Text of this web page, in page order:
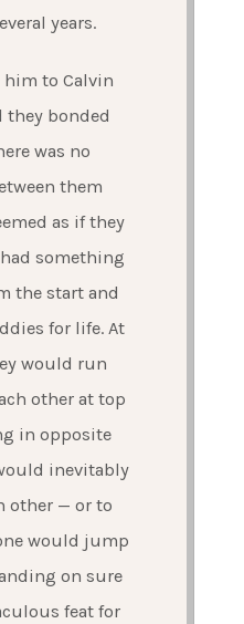
years.
to Calvin
they bonded
was no
them
as if they
something
the start and
for life. At
would run
other at top
in opposite
inevitably
other — or to
would jump
on sure
feat for